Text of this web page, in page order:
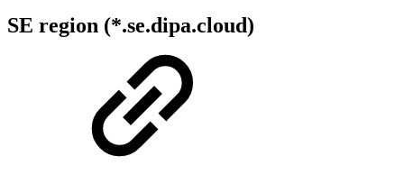
SE region (*.se.dipa.cloud)